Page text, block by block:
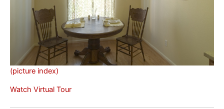
(picture index)
Watch Virtual Tour